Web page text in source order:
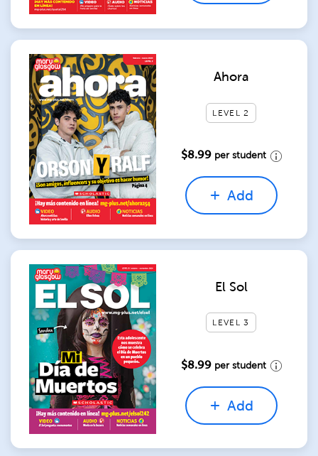
Ahora
LEVEL 2
$8.99 per student
Add
El Sol
LEVEL 3
$8.99 per student
Add